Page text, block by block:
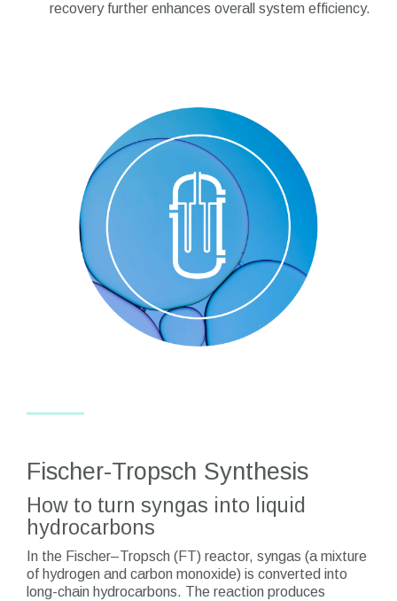
recovery further enhances overall system efficiency.
Fischer-Tropsch Synthesis
How to turn syngas into liquid
hydrocarbons
In the Fischer–Tropsch (FT) reactor, syngas (a mixture
of hydrogen and carbon monoxide) is converted into
long-chain hydrocarbons. The reaction produces